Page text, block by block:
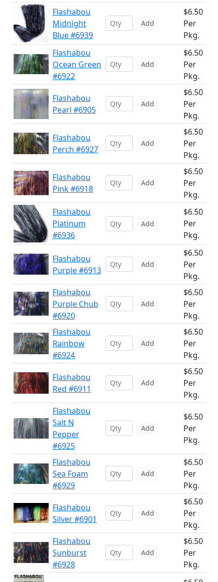
Flashabou
Midnight
Blue #6939
Add
$6.50
Per
Pkg.
Flashabou
Ocean Green
#6922
Add
$6.50
Per
Pkg.
Flashabou
Pearl #6905
Add
$6.50
Per
Pkg.
Flashabou
Perch #6927
Add
$6.50
Per
Pkg.
Flashabou
Pink #6918
Add
$6.50
Per
Pkg.
Flashabou
Platinum
#6936
Add
$6.50
Per
Pkg.
Flashabou
Purple #6913
Add
$6.50
Per
Pkg.
Flashabou
Purple Chub
#6920
Add
$6.50
Per
Pkg.
Flashabou
Rainbow
#6924
Add
$6.50
Per
Pkg.
Flashabou
Red #6911
Add
$6.50
Per
Pkg.
Flashabou
Salt N
Pepper
#6925
Add
$6.50
Per
Pkg.
Flashabou
Sea Foam
#6929
Add
$6.50
Per
Pkg.
Flashabou
Silver #6901
Add
$6.50
Per
Pkg.
Flashabou
Sunburst
#6928
Add
$6.50
Per
Pkg.